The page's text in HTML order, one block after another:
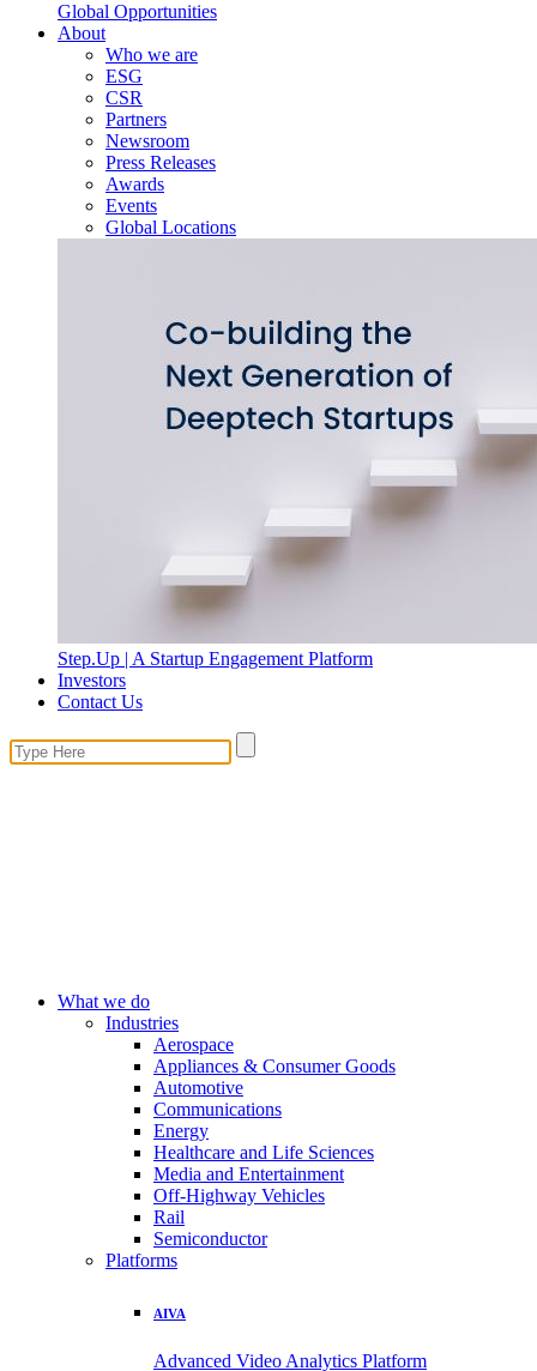
Global Opportunities
About
Who we are
ESG
CSR
Partners
Newsroom
Press Releases
Awards
Events
Global Locations
Step.Up | A Startup Engagement Platform
Investors
Contact Us
What we do
Industries
Aerospace
Appliances & Consumer Goods
Automotive
Communications
Energy
Healthcare and Life Sciences
Media and Entertainment
Off-Highway Vehicles
Rail
Semiconductor
Platforms
AIVA
Advanced Video Analytics Platform